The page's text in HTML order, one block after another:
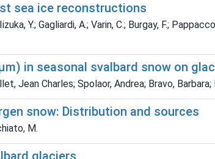
sea ice reconstructions
Y.; Gagliardi, A.; Varin, C.; Burgay, F.;
in seasonal svalbard snow on
Jean Charles; Spolaor, Andrea; Bravo, Barbara;
snow: Distribution and sources
M.
glaciers